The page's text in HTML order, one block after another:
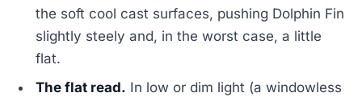
the soft cool cast surfaces, pushing Dolphin Fin
slightly steely and, in the worst case, a little
flat.
The flat read. In low or dim light (a windowless